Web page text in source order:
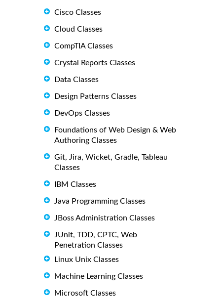
Cisco Classes
Cloud Classes
CompTIA Classes
Crystal Reports Classes
Data Classes
Design Patterns Classes
DevOps Classes
Foundations of Web Design & Web
Authoring Classes
Git, Jira, Wicket, Gradle, Tableau
Classes
IBM Classes
Java Programming Classes
JBoss Administration Classes
JUnit, TDD, CPTC, Web
Penetration Classes
Linux Unix Classes
Machine Learning Classes
Microsoft Classes